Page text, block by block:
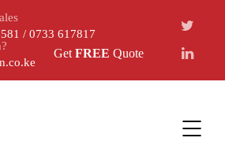
/ 0733 617817
Get FREE Quote